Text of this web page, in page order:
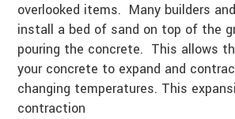
overlooked items. Many builders
install a bed of sand on top of the
pouring the concrete. This allows
your concrete to expand and
changing temperatures. This
contraction